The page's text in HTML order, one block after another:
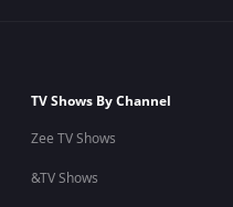
TV Shows By Channel
Zee TV Shows
&TV Shows